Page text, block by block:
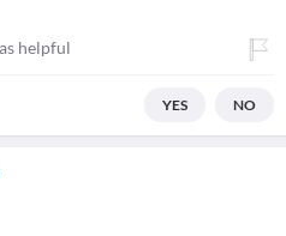
helpful
YES NO